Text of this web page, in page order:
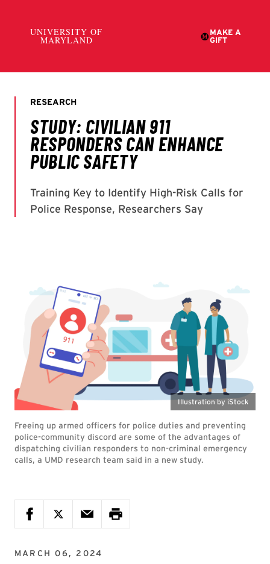
Illustration by iStock
Freeing up armed officers for police duties and preventing
police-community discord are some of the advantages of
dispatching civilian responders to non-criminal emergency
calls, a UMD research team said in a new study.
MARCH 06, 2024